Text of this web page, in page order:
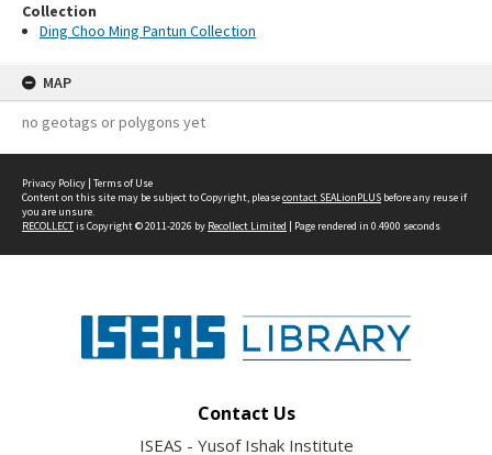
Collection
Ding Choo Ming Pantun Collection
MAP
no geotags or polygons yet
Privacy Policy | Terms of Use
Content on this site may be subject to Copyright, pleasecontact SEALionPLUS before any reuse if
you are unsure.
RECOLLECTis Copyright © 2011-2026 by Recollect Limited | Page rendered in 0.4900 seconds
Contact Us
ISEAS - Yusof Ishak Institute